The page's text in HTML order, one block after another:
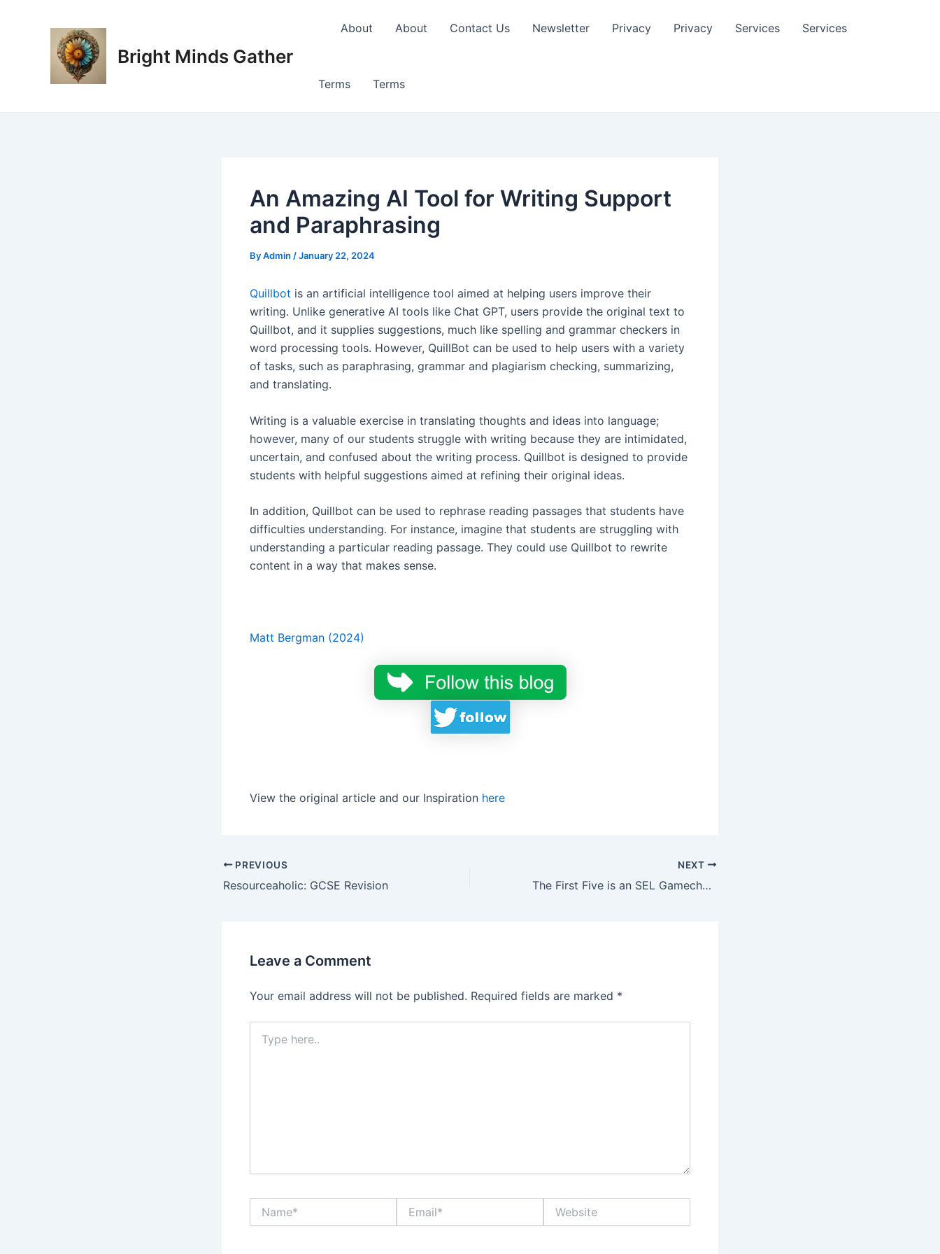
Bright Minds Gather
About About Contact Us Newsletter Privacy Privacy Services Services
Terms Terms
An Amazing AI Tool for Writing Support
and Paraphrasing
ByAdmin /January 22, 2024
Quillbot is an artificial intelligence tool aimed at helping users improve their
writing. Unlike generative AI tools like Chat GPT, users provide the original text to
Quillbot, and it supplies suggestions, much like spelling and grammar checkers in
word processing tools. However, QuillBot can be used to help users with a variety
of tasks, such as paraphrasing, grammar and plagiarism checking, summarizing,
and translating.
Writing is a valuable exercise in translating thoughts and ideas into language;
however, many of our students struggle with writing because they are intimidated,
uncertain, and confused about the writing process. Quillbot is designed to provide
students with helpful suggestions aimed at refining their original ideas.
In addition, Quillbot can be used to rephrase reading passages that students have
difficulties understanding. For instance, imagine that students are struggling with
understanding a particular reading passage. They could use Quillbot to rewrite
content in a way that makes sense.
Matt Bergman (2024)
View the original article and our Inspiration here
PREVIOUS
Resourceaholic: GCSE Revision
NEXT
The First Five is an SEL Gamechanger!
Leave a Comment
Your email address will not be published. Required fields are marked *
here..